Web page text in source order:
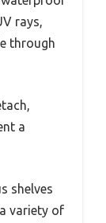
rays,
through
a
shelves
variety of